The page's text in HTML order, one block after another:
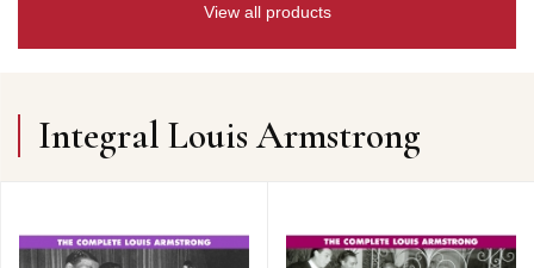
View all products
Integral Louis Armstrong